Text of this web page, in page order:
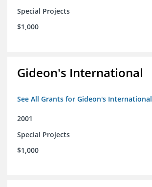
Special Projects
$1,000
Gideon's International
See All Grants for Gideon's International
2001
Special Projects
$1,000